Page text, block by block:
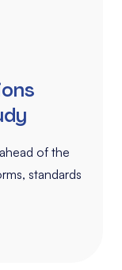
of the
standards